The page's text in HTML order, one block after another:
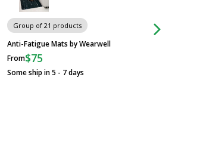
Group of 21 products
Anti-Fatigue Mats by Wearwell
From$75
Some ship in 5 - 7 days
Carts